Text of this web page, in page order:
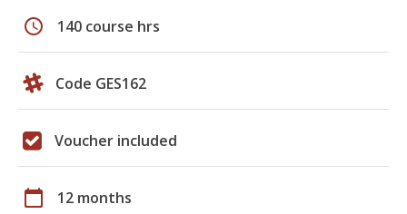
schedule 140 course hrs
Code GES162
Voucher included
calendar_today 12 months